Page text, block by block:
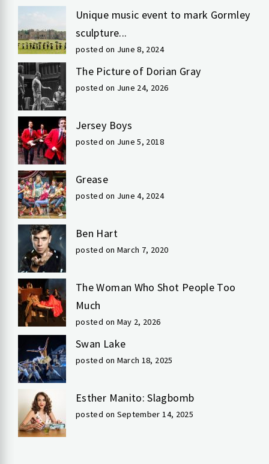
Unique music event to mark Gormley
sculpture...
posted on June 8, 2024
The Picture of Dorian Gray
posted on June 24, 2026
Jersey Boys
posted on June 5, 2018
Grease
posted on June 4, 2024
Ben Hart
posted on March 7, 2020
The Woman Who Shot People Too
Much
posted on May 2, 2026
Swan Lake
posted on March 18, 2025
Esther Manito: Slagbomb
posted on September 14, 2025